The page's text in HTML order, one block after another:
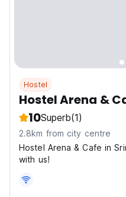
Hostel
Hostel Arena &
10Superb(1)
2.8km from city centre
Hostel Arena & Cafe in
with us!